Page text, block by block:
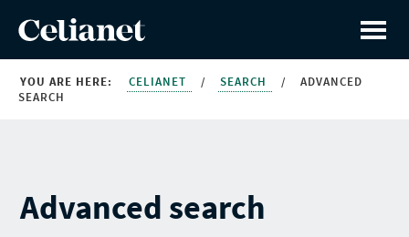
YOU ARE HERE: CELIANET / SEARCH /
ADVANCED
SEARCH
Advanced search